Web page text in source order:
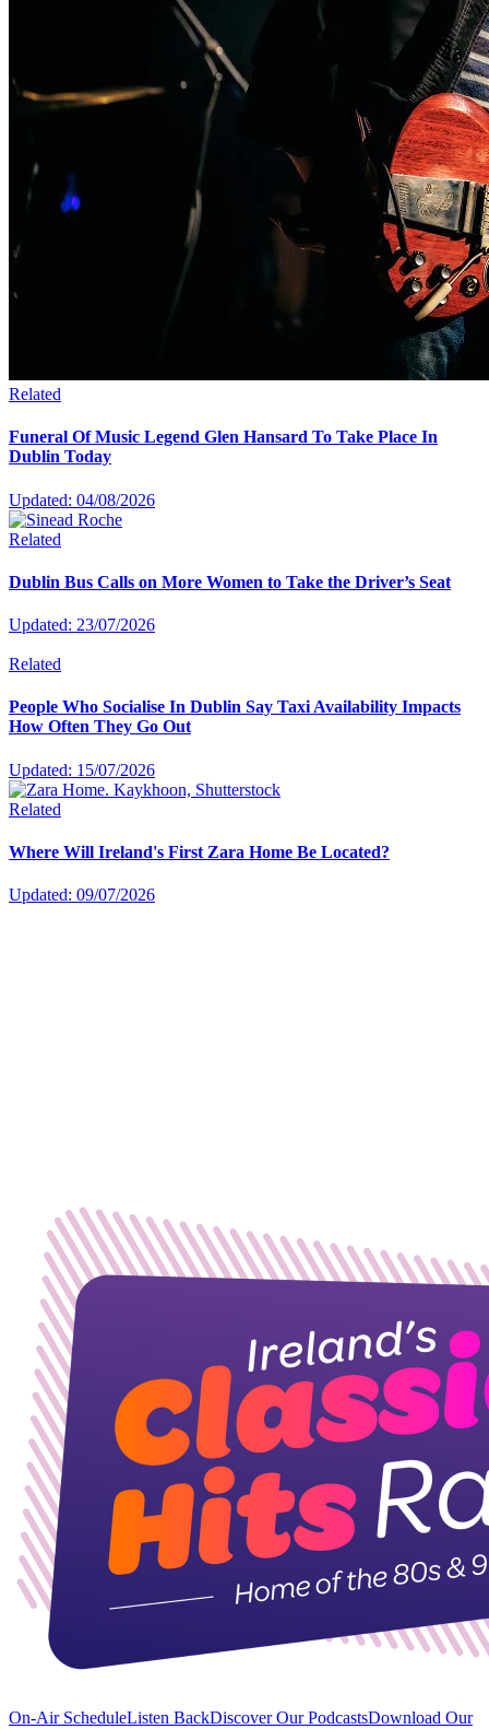
Related
Funeral Of Music Legend Glen Hansard To Take Place In
Dublin Today
Updated: 04/08/2026
Related
Dublin Bus Calls on More Women to Take the Driver’s Seat
Updated: 23/07/2026
Related
People Who Socialise In Dublin Say Taxi Availability Impacts
How Often They Go Out
Updated: 15/07/2026
Related
Where Will Ireland's First Zara Home Be Located?
Updated: 09/07/2026
On-Air ScheduleListen BackDiscover Our PodcastsDownload Our